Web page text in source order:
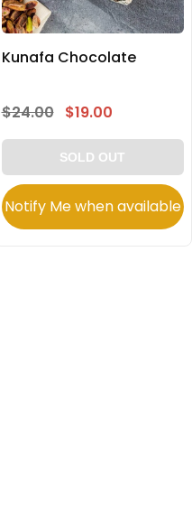
Kunafa Chocolate
$24.00 $19.00
SOLD OUT
Notify Me when available